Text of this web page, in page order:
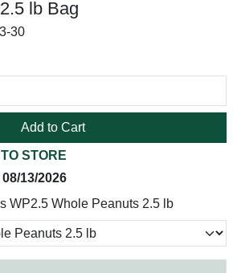
lb Bag
30
Add to Cart
STORE
08/13/2026
WP2.5 Whole Peanuts 2.5 lb